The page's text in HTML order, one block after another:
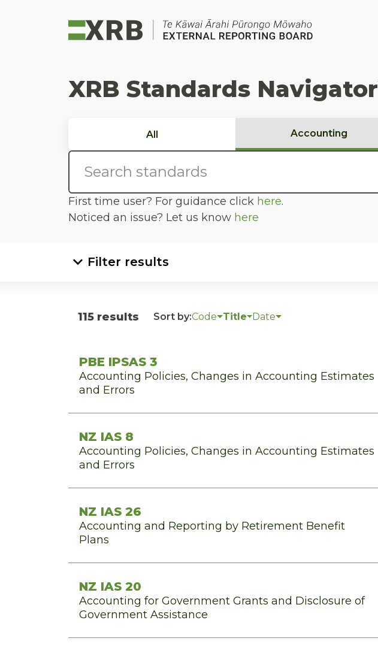
XRB Standards Navigator
All Accounting
First time user? For guidance click here.
Noticed an issue? Let us know here
Filter results
115 results Sort by:Code Title Date
PBE IPSAS 3
Accounting Policies, Changes in Accounting Estimates
and Errors
NZ IAS 8
Accounting Policies, Changes in Accounting Estimates
and Errors
NZ IAS 26
Accounting and Reporting by Retirement Benefit
Plans
NZ IAS 20
Accounting for Government Grants and Disclosure of
Government Assistance